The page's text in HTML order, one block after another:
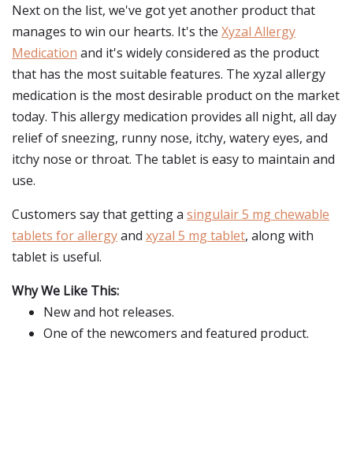
Next on the list, we've got yet another product that
manages to win our hearts. It's the Xyzal Allergy
Medication and it's widely considered as the product
that has the most suitable features. The xyzal allergy
medication is the most desirable product on the market
today. This allergy medication provides all night, all day
relief of sneezing, runny nose, itchy, watery eyes, and
itchy nose or throat. The tablet is easy to maintain and
use.
Customers say that getting a singulair 5 mg chewable
tablets for allergyand xyzal 5 mg tablet, along with
tablet is useful.
Why We Like This:
New and hot releases.
One of the newcomers and featured product.